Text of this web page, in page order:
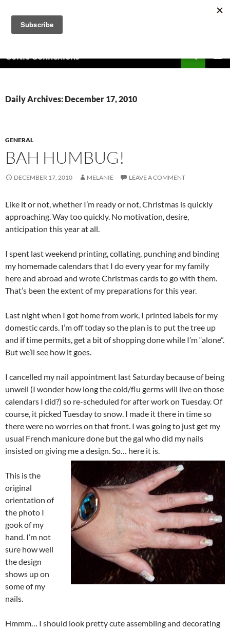
content
Celtic Connexions
Daily Archives: December 17, 2010
GENERAL
BAH HUMBUG!
DECEMBER 17, 2010 MELANIE LEAVE A COMMENT
Like it or not, whether I’m ready or not, Christmas is quickly
approaching. Way too quickly. No motivation, desire,
anticipation this year at all.
I spent last weekend printing, collating, punching and binding
my homemade calendars that I do every year for my family
here and abroad and wrote Christmas cards to go with them.
That’s been the extent of my preparations for this year.
Last night when I got home from work, I printed labels for my
domestic cards. I’m off today so the plan is to put the tree up
and if time permits, get a bit of shopping done while I’m “alone”.
But we’ll see how it goes.
I cancelled my nail appointment last Saturday because of being
unwell (I wonder how long the cold/flu germs will live on those
calendars I did?) so re-scheduled for after work on Tuesday. Of
course, it picked Tuesday to snow. I made it there in time so
there were no worries on that front. I was going to just get my
usual French manicure done but the gal who did my nails
insisted on giving me a design. So… here it is.
This is the
original
orientation of
the photo I
gook of my
hand. I’m not
sure how well
the design
shows up on
some of my
nails.
Hmmm… I should look pretty cute assembling and decorating